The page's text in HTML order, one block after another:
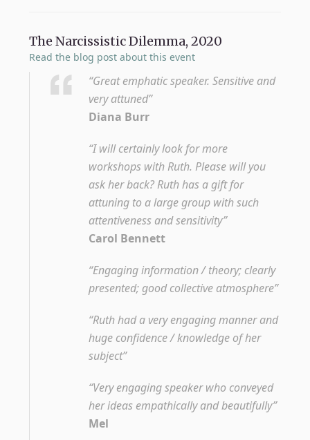
The Narcissistic Dilemma, 2020
Read the blog post about this event
“Great emphatic speaker. Sensitive and
very attuned”
Diana Burr
“I will certainly look for more
workshops with Ruth. Please will you
ask her back? Ruth has a gift for
attuning to a large group with such
attentiveness and sensitivity”
Carol Bennett
“Engaging information / theory; clearly
presented; good collective atmosphere”
“Ruth had a very engaging manner and
huge confidence / knowledge of her
subject”
“Very engaging speaker who conveyed
her ideas empathically and beautifully”
Mel